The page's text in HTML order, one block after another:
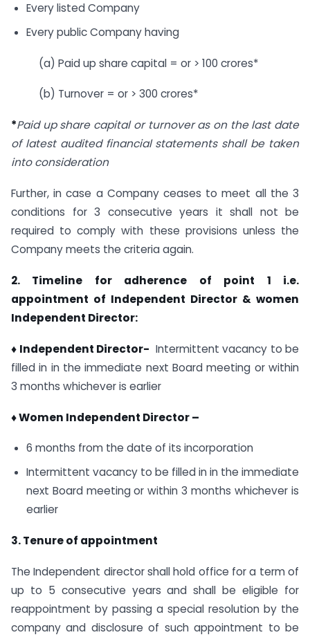
Every listed Company
Every public Company having
(a) Paid up share capital = or > 100 crores*
(b) Turnover = or > 300 crores*
*Paid up share capital or turnover as on the last date
of latest audited financial statements shall be taken
into consideration
Further, in case a Company ceases to meet all the 3
conditions for 3 consecutive years it shall not be
required to comply with these provisions unless the
Company meets the criteria again.
2. Timeline for adherence of point 1 i.e.
appointment of Independent Director & women
Independent Director:
♦ Independent Director- Intermittent vacancy to be
filled in in the immediate next Board meeting or within
3 months whichever is earlier
♦ Women Independent Director –
6 months from the date of its incorporation
Intermittent vacancy to be filled in in the immediate
next Board meeting or within 3 months whichever is
earlier
3. Tenure of appointment
The Independent director shall hold office for a term of
up to 5 consecutive years and shall be eligible for
reappointment by passing a special resolution by the
company and disclosure of such appointment to be